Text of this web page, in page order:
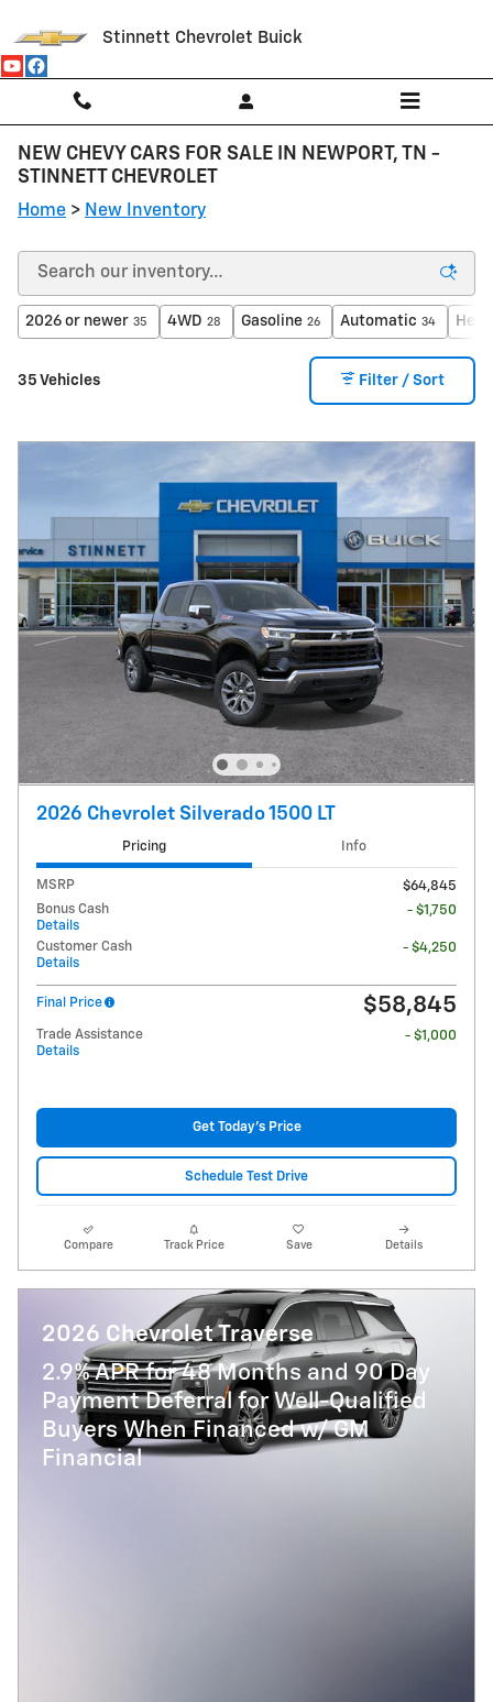
Stinnett Chevrolet Buick
NEW CHEVY CARS FOR SALE IN NEWPORT, TN -
STINNETT CHEVROLET
Home > New Inventory
2026 or newer 35 4WD 28 Gasoline 26 Automatic 34
35 Vehicles Filter / Sort
2026 Chevrolet Silverado 1500 LT
Pricing Info
MSRP
$64,845
Bonus Cash
Details
- $1,750
Customer Cash
Details
- $4,250
Final Price $58,845
Trade Assistance
Details
- $1,000
Get Today's Price
Schedule Test Drive
Compare Track Price Save Details
2026 Chevrolet Traverse
2.9% APR for 48 Months and 90 Day
Payment Deferral for Well-Qualified
Buyers When Financed w/ GM
Financial